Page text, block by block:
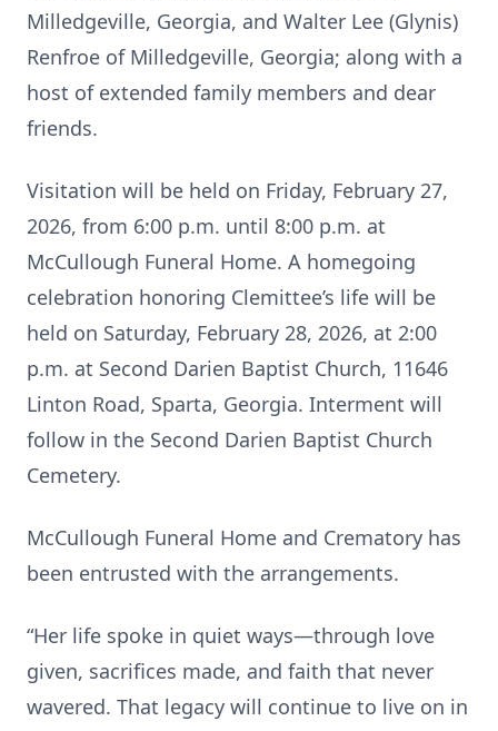
Milledgeville, Georgia, and Walter Lee (Glynis)
Renfroe of Milledgeville, Georgia; along with a
host of extended family members and dear
friends.
Visitation will be held on Friday, February 27,
2026, from 6:00 p.m. until 8:00 p.m. at
McCullough Funeral Home. A homegoing
celebration honoring Clemittee’s life will be
held on Saturday, February 28, 2026, at 2:00
p.m. at Second Darien Baptist Church, 11646
Linton Road, Sparta, Georgia. Interment will
follow in the Second Darien Baptist Church
Cemetery.
McCullough Funeral Home and Crematory has
been entrusted with the arrangements.
“Her life spoke in quiet ways—through love
given, sacrifices made, and faith that never
wavered. That legacy will continue to live on in